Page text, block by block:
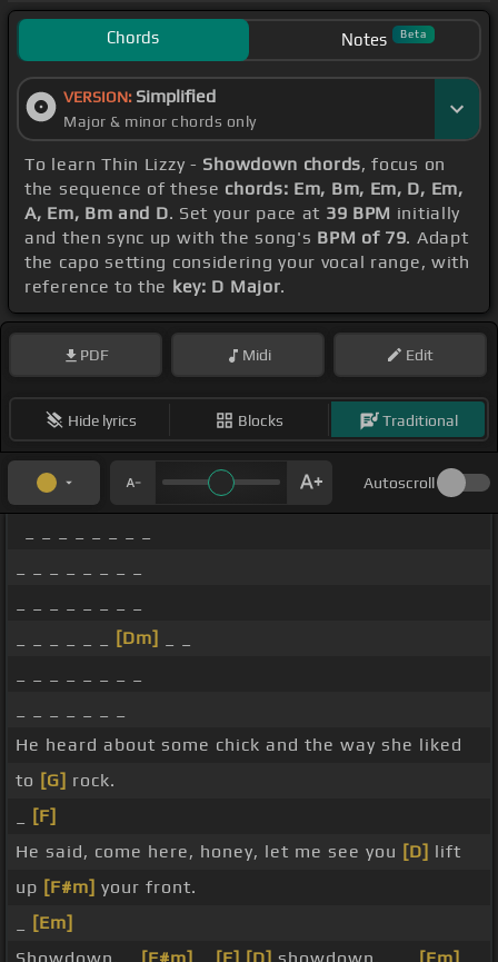
Chords Notes Beta
VERSION: Simplified
Major & minor chords only
To learn Thin Lizzy - Showdown chords, focus on
the sequence of these chords: Em, Bm, Em, D, Em,
A, Em, Bm and D. Set your pace at 39 BPM initially
and then sync up with the song's BPM of 79. Adapt
the capo setting considering your vocal range, with
reference to the key: D Major.
PDF Midi Edit
Hide lyrics Blocks Traditional
Autoscroll
[Dm]
He heard about some chick and the way she liked
to [G] rock.
[F]
He said, come here, honey, let me see you [D] lift
up [F#m] your front.
[Em]